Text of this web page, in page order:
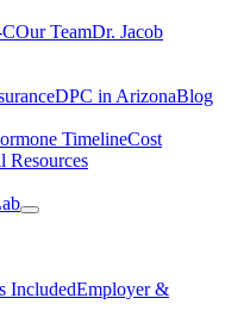
Our TeamDr. Jacob
DPC in ArizonaBlog
TimelineCost
Resources
IncludedEmployer &